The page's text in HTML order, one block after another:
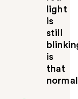
light
is
still
is
that